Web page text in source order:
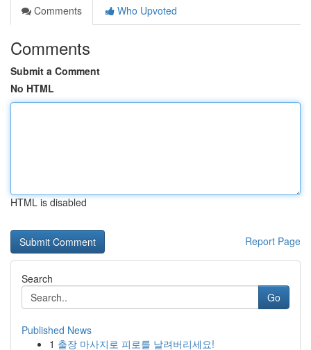
Comments
Who Upvoted
Comments
Submit a Comment
No HTML
HTML is disabled
Report Page
Search
Go
Published News
1 출장 마사지로 피로를 날려버리세요!